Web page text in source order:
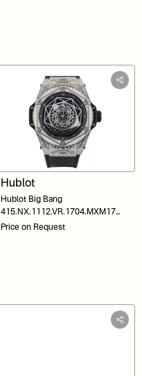
Hublot
Hublot Big Bang
415.NX.1112.VR.1704.MXM17
Black Dial 45
Price on Request